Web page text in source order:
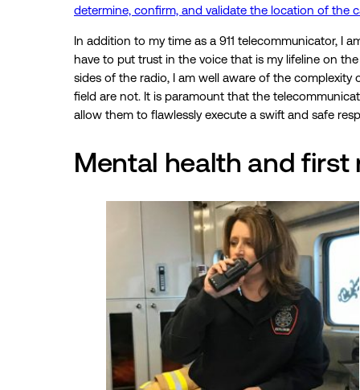
determine, confirm, and validate the location of the
In addition to my time as a 911 telecommunicator, I
have to put trust in the voice that is my lifeline on
sides of the radio, I am well aware of the
field are not. It is paramount that the
allow them to flawlessly execute a swift and safe
Mental health and first